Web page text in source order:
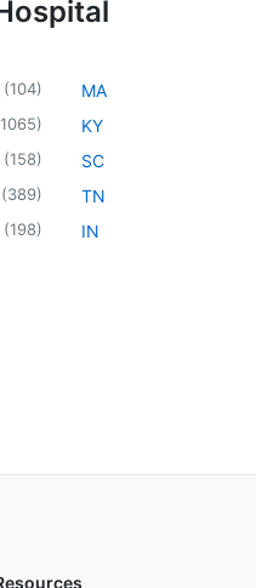
(104)
1065)
(158)
(389)
(198)
MA
KY
SC
TN
IN